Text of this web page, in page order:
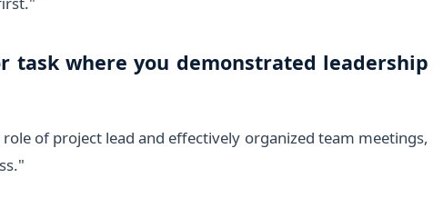
task where you demonstrated leadership
of project lead and effectively organized team meetings,